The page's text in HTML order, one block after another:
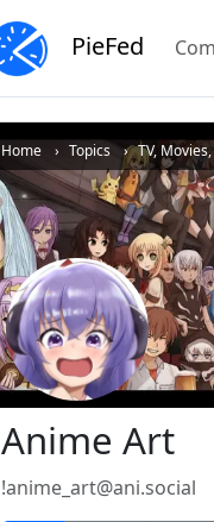
PieFed
Home Topics TV,
Anime Art
!anime_art@ani.social